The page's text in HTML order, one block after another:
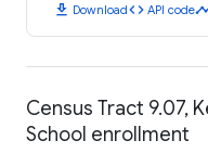
download Downloadcode API code
Census Tract 9.07,
School enrollment